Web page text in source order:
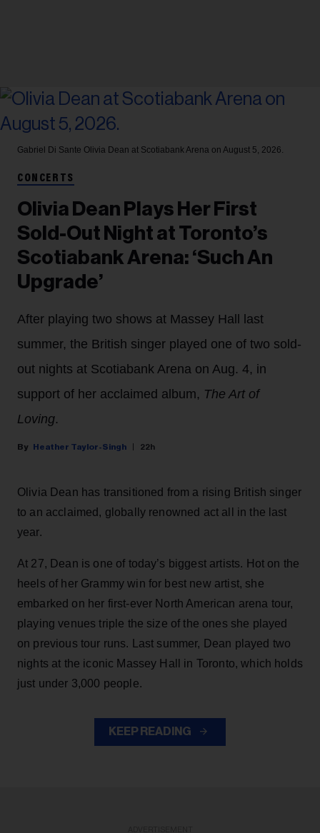
Gabriel Di Sante Olivia Dean at Scotiabank Arena on August 5, 2026.
CONCERTS
Olivia Dean Plays Her First
Sold-Out Night at Toronto’s
Scotiabank Arena: ‘Such An
Upgrade’
After playing two shows at Massey Hall last
summer, the British singer played one of two sold-
out nights at Scotiabank Arena on Aug. 4, in
support of her acclaimed album, The Art of
Loving.
Heather Taylor-Singh 22h
Olivia Dean has transitioned from a rising British singer
to an acclaimed, globally renowned act all in the last
year.
At 27, Dean is one of today’s biggest artists. Hot on the
heels of her Grammy win for best new artist, she
embarked on her first-ever North American arena tour,
playing venues triple the size of the ones she played
on previous tour runs. Last summer, Dean played two
nights at the iconic Massey Hall in Toronto, which holds
just under 3,000 people.
KEEP READING